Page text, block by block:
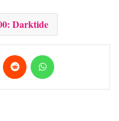
Darktide
Pinterest Reddit